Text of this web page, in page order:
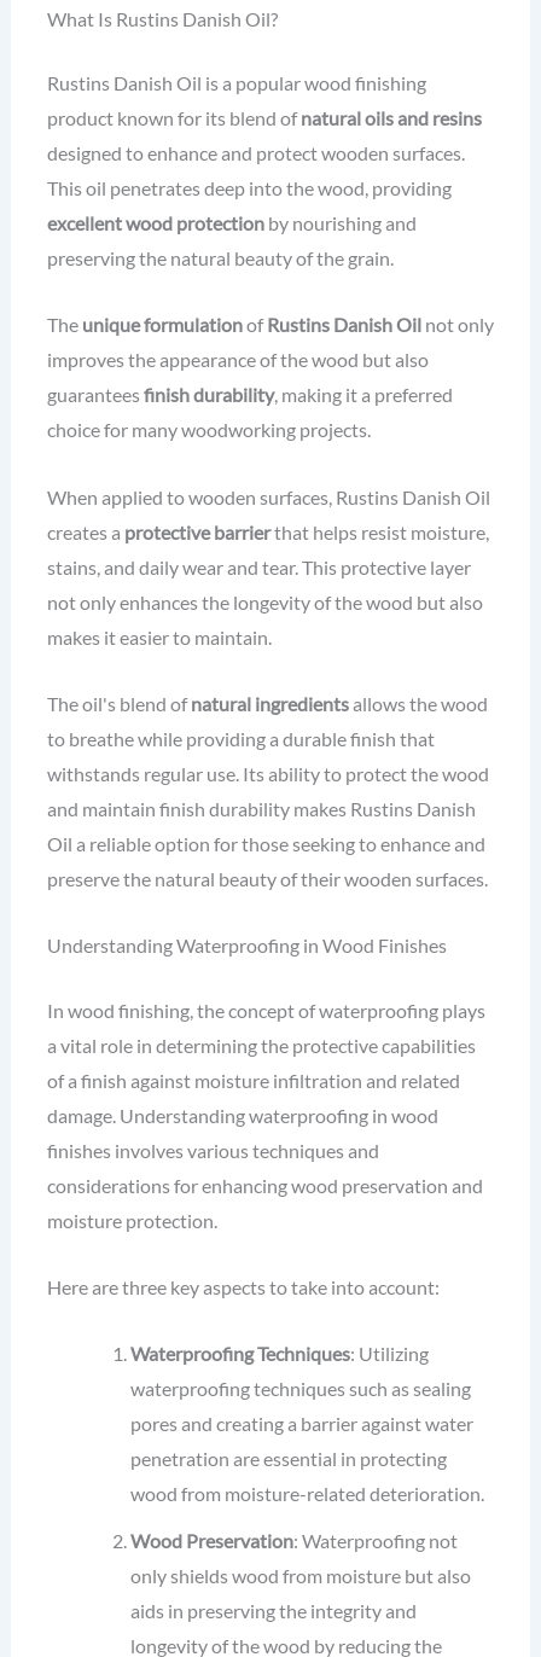
What Is Rustins Danish Oil?
Rustins Danish Oil is a popular wood finishing
product known for its blend ofnatural oils and resins
designed to enhance and protect wooden surfaces.
This oil penetrates deep into the wood, providing
excellent wood protectionby nourishing and
preserving the natural beauty of the grain.
The unique formulationofRustins Danish Oilnot only
improves the appearance of the wood but also
guaranteesfinish durability, making it a preferred
choice for many woodworking projects.
When applied to wooden surfaces, Rustins Danish Oil
creates a protective barrierthat helps resist moisture,
stains, and daily wear and tear. This protective layer
not only enhances the longevity of the wood but also
makes it easier to maintain.
The oil's blend ofnatural ingredientsallows the wood
to breathe while providing a durable finish that
withstands regular use. Its ability to protect the wood
and maintain finish durability makes Rustins Danish
Oil a reliable option for those seeking to enhance and
preserve the natural beauty of their wooden surfaces.
Understanding Waterproofing in Wood Finishes
In wood finishing, the concept of waterproofing plays
a vital role in determining the protective capabilities
of a finish against moisture infiltration and related
damage. Understanding waterproofing in wood
finishes involves various techniques and
considerations for enhancing wood preservation and
moisture protection.
Here are three key aspects to take into account:
Waterproofing Techniques: Utilizing
waterproofing techniques such as sealing
pores and creating a barrier against water
penetration are essential in protecting
wood from moisture-related deterioration.
Wood Preservation: Waterproofing not
only shields wood from moisture but also
aids in preserving the integrity and
longevity of the wood by reducing the